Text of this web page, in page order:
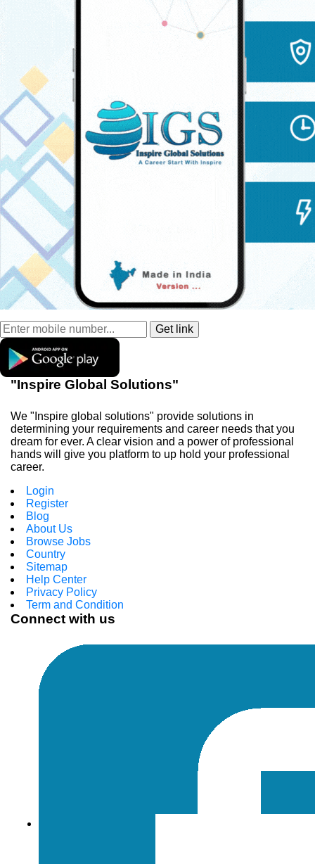
"Inspire Global Solutions"
We "Inspire global solutions" provide solutions in
determining your requirements and career needs that you
dream for ever. A clear vision and a power of professional
hands will give you platform to up hold your professional
career.
Login
Register
Blog
About Us
Browse Jobs
Country
Sitemap
Help Center
Privacy Policy
Term and Condition
Connect with us